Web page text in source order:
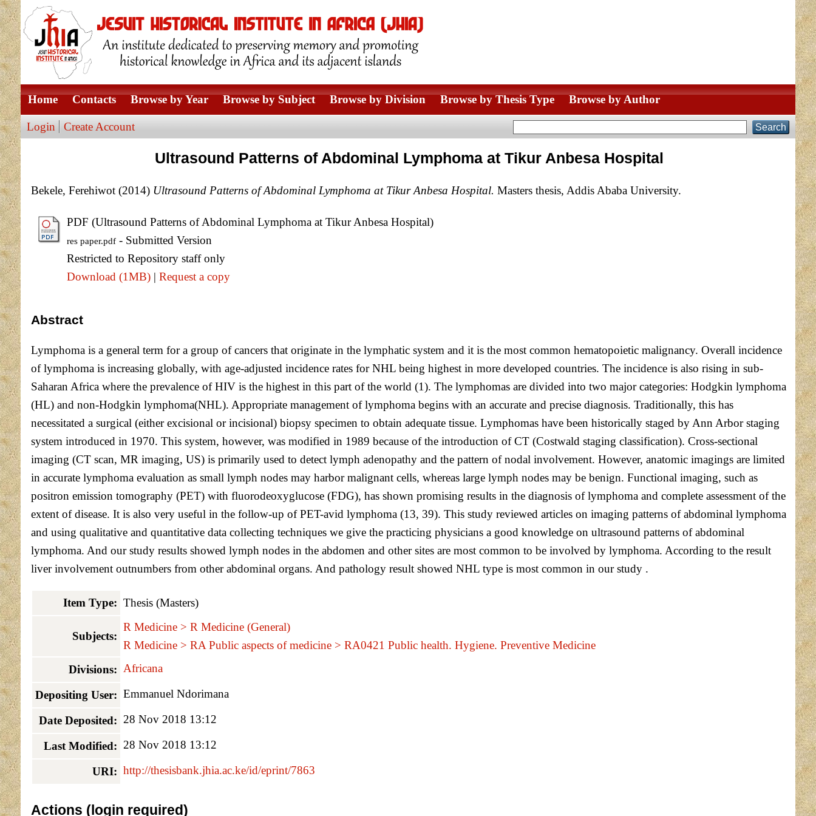
Home Contacts Browse by Year Browse by Subject Browse by Division Browse by Thesis Type Browse by Author
Login Create Account
Ultrasound Patterns of Abdominal Lymphoma at Tikur Anbesa Hospital
Bekele, Ferehiwot(2014) Ultrasound Patterns of Abdominal Lymphoma at Tikur Anbesa Hospital. Masters thesis, Addis Ababa University.
PDF (Ultrasound Patterns of Abdominal Lymphoma at Tikur Anbesa Hospital)
res paper.pdf- Submitted Version
Restricted to Repository staff only
Download (1MB)| Request a copy
Abstract
Lymphoma is a general term for a group of cancers that originate in the lymphatic system and it is the most common hematopoietic malignancy. Overall incidence
of lymphoma is increasing globally, with age-adjusted incidence rates for NHL being highest in more developed countries. The incidence is also rising in sub-
Saharan Africa where the prevalence of HIV is the highest in this part of the world (1). The lymphomas are divided into two major categories: Hodgkin lymphoma
(HL) and non-Hodgkin lymphoma(NHL). Appropriate management of lymphoma begins with an accurate and precise diagnosis. Traditionally, this has
necessitated a surgical (either excisional or incisional) biopsy specimen to obtain adequate tissue. Lymphomas have been historically staged by Ann Arbor staging
system introduced in 1970. This system, however, was modified in 1989 because of the introduction of CT (Costwald staging classification). Cross-sectional
imaging (CT scan, MR imaging, US) is primarily used to detect lymph adenopathy and the pattern of nodal involvement. However, anatomic imagings are limited
in accurate lymphoma evaluation as small lymph nodes may harbor malignant cells, whereas large lymph nodes may be benign. Functional imaging, such as
positron emission tomography (PET) with fluorodeoxyglucose (FDG), has shown promising results in the diagnosis of lymphoma and complete assessment of the
extent of disease. It is also very useful in the follow-up of PET-avid lymphoma (13, 39). This study reviewed articles on imaging patterns of abdominal lymphoma
and using qualitative and quantitative data collecting techniques we give the practicing physicians a good knowledge on ultrasound patterns of abdominal
lymphoma. And our study results showed lymph nodes in the abdomen and other sites are most common to be involved by lymphoma. According to the result
liver involvement outnumbers from other abdominal organs. And pathology result showed NHL type is most common in our study .
Item Type: Thesis (Masters)
Subjects:
R Medicine > R Medicine (General)
R Medicine > RA Public aspects of medicine > RA0421 Public health. Hygiene. Preventive Medicine
Divisions: Africana
Depositing User: Emmanuel Ndorimana
Date Deposited: 28 Nov 2018 13:12
Last Modified: 28 Nov 2018 13:12
URI: http://thesisbank.jhia.ac.ke/id/eprint/7863
Actions (login required)